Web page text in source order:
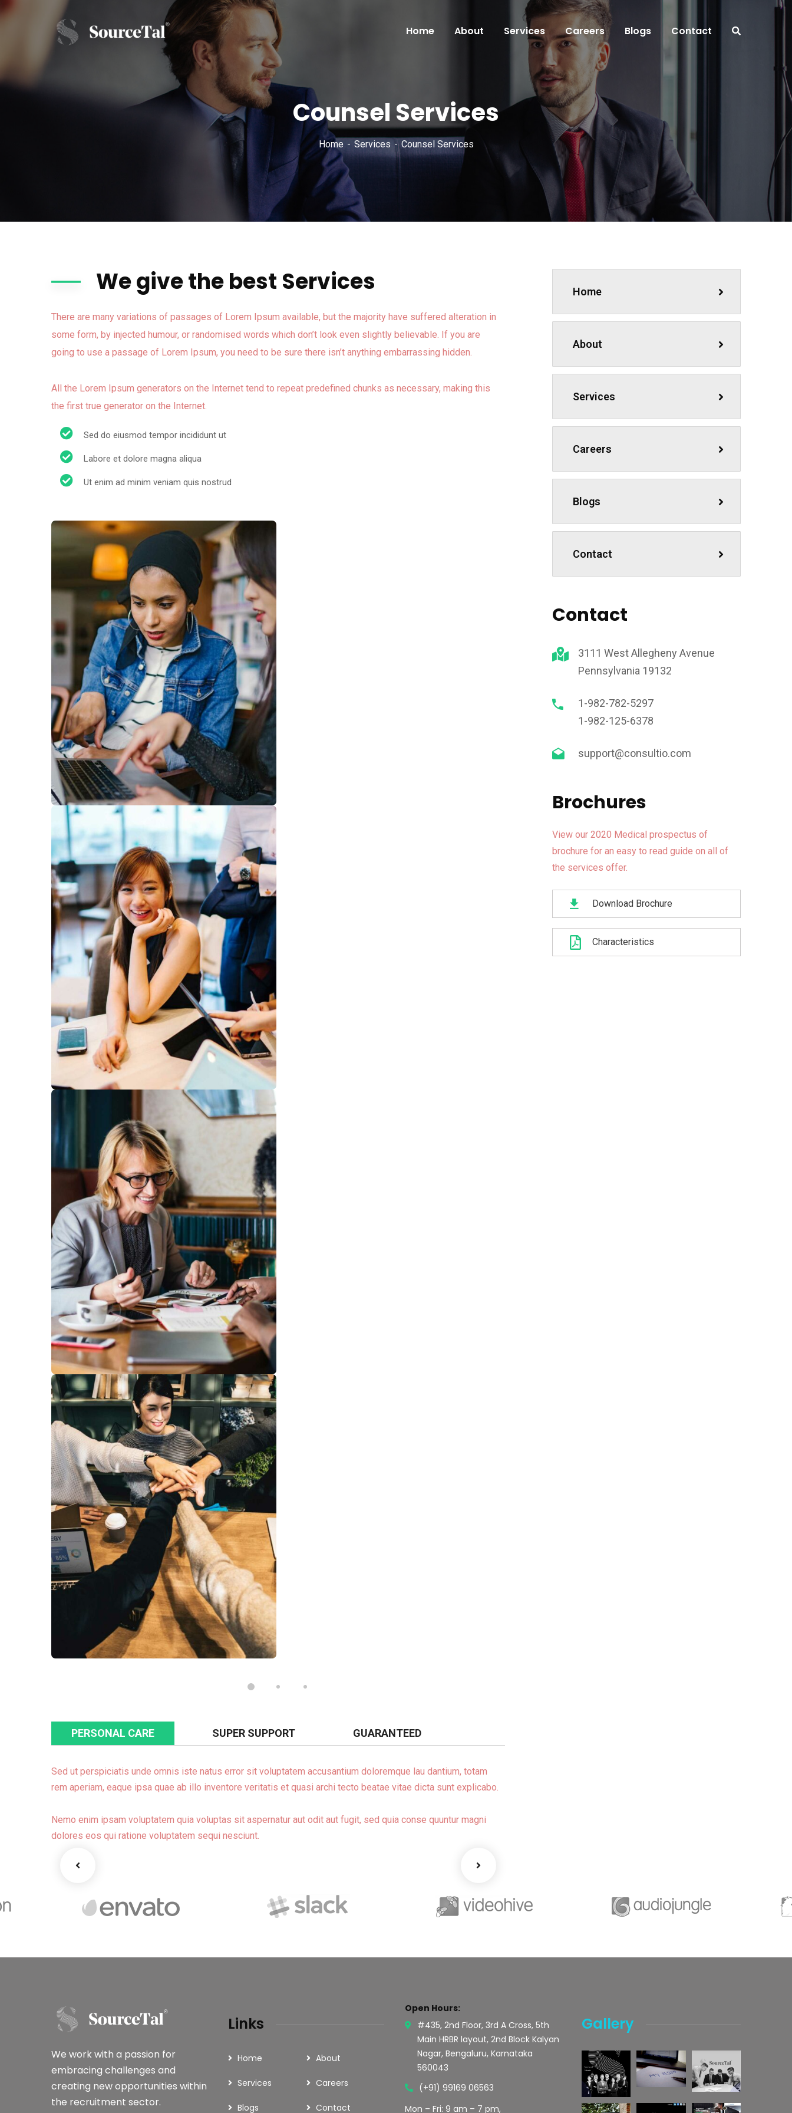
Home About Services Careers Blogs Contact
Counsel Services
Home Services Counsel Services
We give the best Services
There are many variations of passages of Lorem Ipsum available, but the majority have suffered alteration in
some form, by injected humour, or randomised words which don’t look even slightly believable. If you are
going to use a passage of Lorem Ipsum, you need to be sure there isn’t anything embarrassing hidden.
All the Lorem Ipsum generators on the Internet tend to repeat predefined chunks as necessary, making this
the first true generator on the Internet.
Sed do eiusmod tempor incididunt ut
Labore et dolore magna aliqua
Ut enim ad minim veniam quis nostrud
PERSONAL CARE SUPER SUPPORT GUARANTEED
Sed ut perspiciatis unde omnis iste natus error sit voluptatem accusantium doloremque lau dantium, totam
rem aperiam, eaque ipsa quae ab illo inventore veritatis et quasi archi tecto beatae vitae dicta sunt explicabo.
Nemo enim ipsam voluptatem quia voluptas sit aspernatur aut odit aut fugit, sed quia conse quuntur magni
dolores eos qui ratione voluptatem sequi nesciunt.
Home
About
Services
Careers
Blogs
Contact
Contact
3111 West Allegheny Avenue
Pennsylvania 19132
1-982-782-5297
1-982-125-6378
support@consultio.com
Brochures
View our 2020 Medical prospectus of
brochure for an easy to read guide on all of
the services offer.
Download Brochure
Characteristics
We work with a passion for
embracing challenges and
creating new opportunities within
the recruitment sector.
Links
Home About
Services Careers
Blogs Contact
Open Hours:
#435, 2nd Floor, 3rd A Cross, 5th
Main HRBR layout, 2nd Block Kalyan
Nagar, Bengaluru, Karnataka
560043
(+91) 99169 06563
Mon – Fri: 9 am – 7 pm,
Gallery